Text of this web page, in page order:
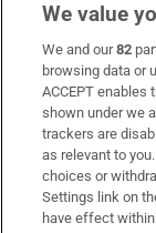
Subscribe
Support
About Us
Irish Times
We value
We and our82
browsing data or
ACCEPT
shown under we
trackers are
as relevant to
choices or
Settings link on
have effect